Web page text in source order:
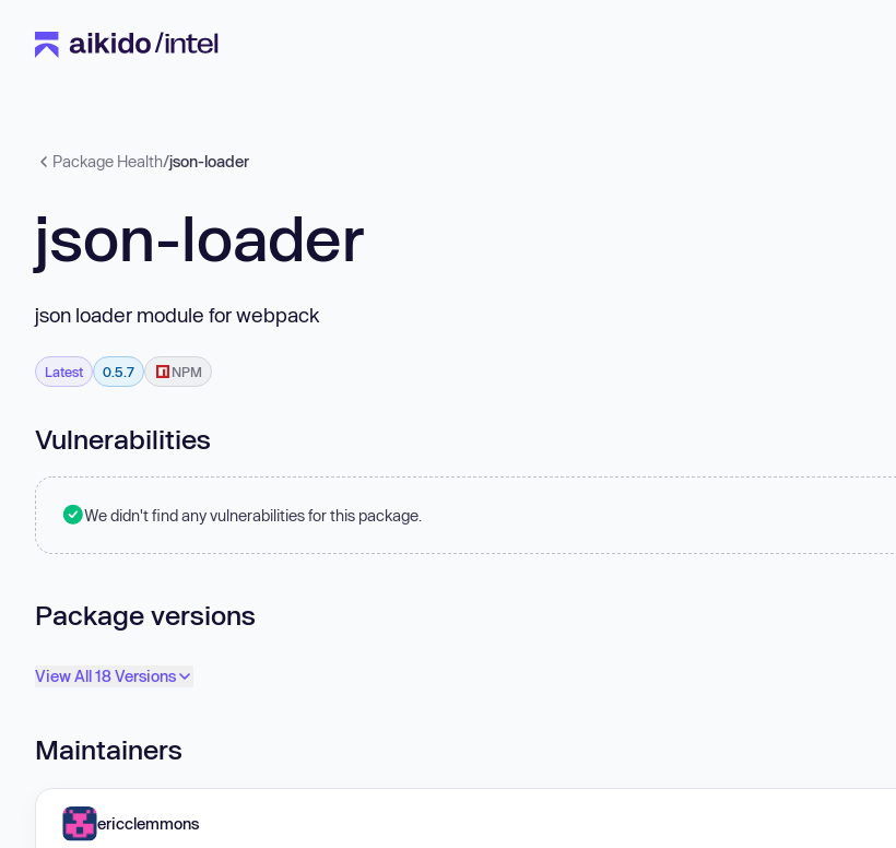
Package Health/json-loader
json-loader
json loader module for webpack
Latest 0.5.7 NPM
Vulnerabilities
We didn't find any vulnerabilities for this package.
Package versions
View All 18 Versions
Maintainers
ericclemmons